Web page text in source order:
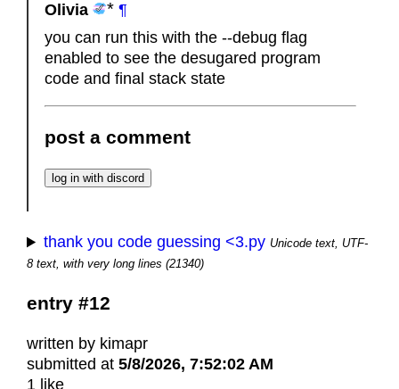
Olivia
¶
you can run this with the --debug flag
enabled to see the desugared program
code and final stack state
post a comment
thank you code guessing <3.py Unicode text, UTF-
8 text, with very long lines (21340)
entry #12
written by kimapr
submitted at 5/8/2026, 7:52:02 AM
1 like